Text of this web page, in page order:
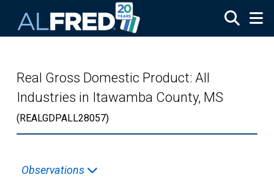
Real Gross Domestic Product: All
Industries in Itawamba County, MS
(REALGDPALL28057)
Observations